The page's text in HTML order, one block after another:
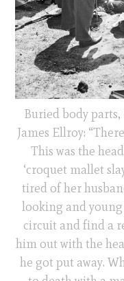
Buried body
James Ellroy:
This was the
‘croquet mallet
tired of her
looking and
circuit and find a
him out with the
he got put away.